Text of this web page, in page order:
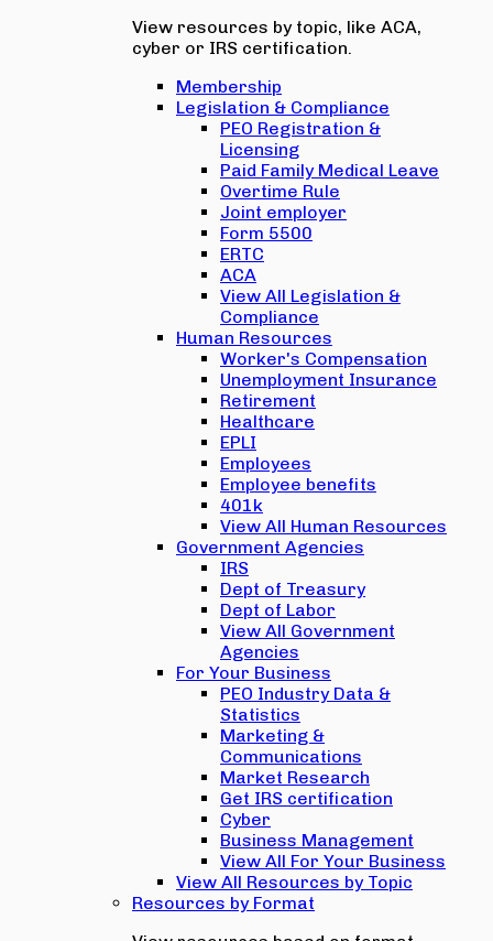
View resources by topic, like ACA,
cyber or IRS certification.
Membership
Legislation & Compliance
PEO Registration &
Licensing
Paid Family Medical Leave
Overtime Rule
Joint employer
Form 5500
ERTC
ACA
View All Legislation &
Compliance
Human Resources
Worker's Compensation
Unemployment Insurance
Retirement
Healthcare
EPLI
Employees
Employee benefits
401k
View All Human Resources
Government Agencies
IRS
Dept of Treasury
Dept of Labor
View All Government
Agencies
For Your Business
PEO Industry Data &
Statistics
Marketing &
Communications
Market Research
Get IRS certification
Cyber
Business Management
View All For Your Business
View All Resources by Topic
Resources by Format